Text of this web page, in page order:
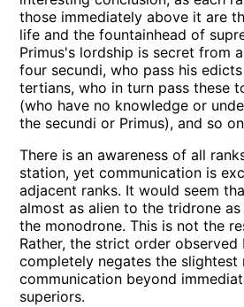
those immediately above it are
life and the fountainhead of
Primus's lordship is secret from
four secundi, who pass his
tertians, who in turn pass these
(who have no knowledge or
the secundi or Primus), and so
There is an awareness of all
station, yet communication is
adjacent ranks. It would seem
almost as alien to the tridrone
the monodrone. This is not the
Rather, the strict order observed
completely negates the slightest
communication beyond
superiors.